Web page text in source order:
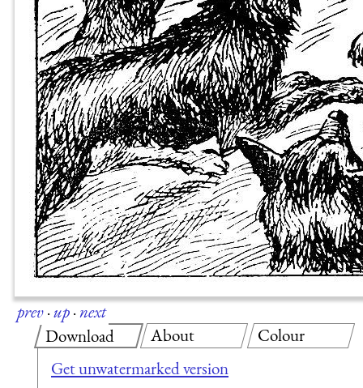
prev·up·next
Download
Get unwatermarked version
About Colour